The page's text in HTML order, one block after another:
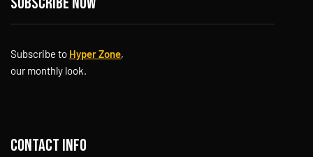
Subscribe to Hyper Zone,
our monthly look.
Contact info